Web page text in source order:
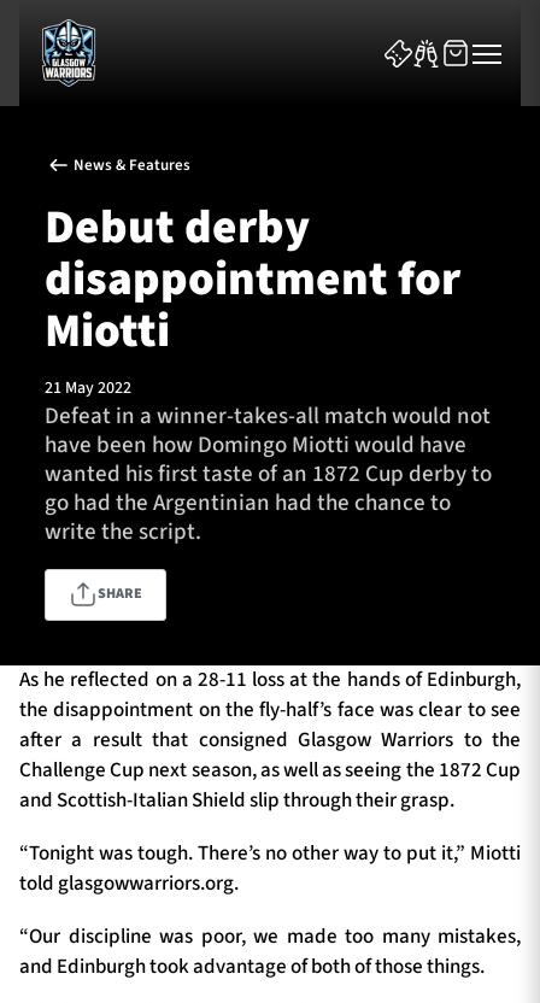
News & Features
Team
Fixtures
Tickets & Events
Community
SEASON TICKETS
Contact Us
Sponsors & Partners
News & Features
Debut derby
disappointment for
Miotti
21 May 2022
Defeat in a winner-takes-all match would not
have been how Domingo Miotti would have
wanted his first taste of an 1872 Cup derby to
go had the Argentinian had the chance to
write the script.
SHARE
As he reflected on a 28-11 loss at the hands of Edinburgh,
the disappointment on the fly-half’s face was clear to see
after a result that consigned Glasgow Warriors to the
Challenge Cup next season, as well as seeing the 1872 Cup
and Scottish-Italian Shield slip through their grasp.
“Tonight was tough. There’s no other way to put it,” Miotti
told glasgowwarriors.org.
“Our discipline was poor, we made too many mistakes,
and Edinburgh took advantage of both of those things.